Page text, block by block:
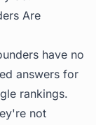
Are
have no
answers for
rankings.
not